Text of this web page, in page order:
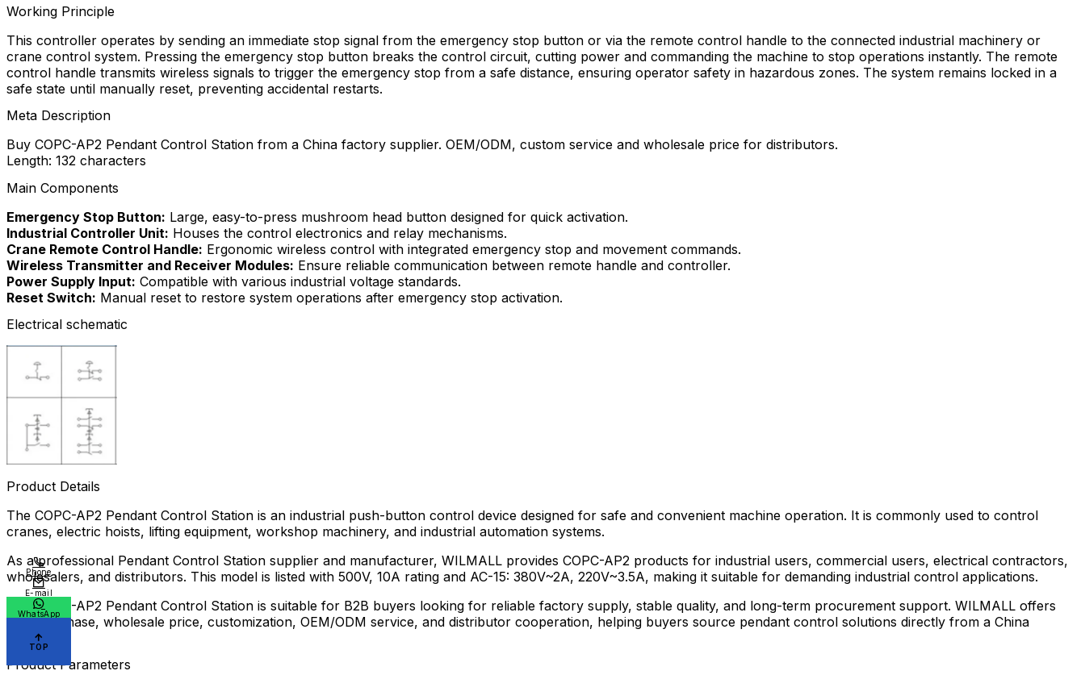
Working Principle
This controller operates by sending an immediate stop signal from the emergency stop button or via the remote control handle to the connected industrial machinery or
crane control system. Pressing the emergency stop button breaks the control circuit, cutting power and commanding the machine to stop operations instantly. The remote
control handle transmits wireless signals to trigger the emergency stop from a safe distance, ensuring operator safety in hazardous zones. The system remains locked in a
safe state until manually reset, preventing accidental restarts.
Meta Description
Buy COPC-AP2 Pendant Control Station from a China factory supplier. OEM/ODM, custom service and wholesale price for distributors.
Length: 132 characters
Main Components
Emergency Stop Button: Large, easy-to-press mushroom head button designed for quick activation.
Industrial Controller Unit: Houses the control electronics and relay mechanisms.
Crane Remote Control Handle: Ergonomic wireless control with integrated emergency stop and movement commands.
Wireless Transmitter and Receiver Modules: Ensure reliable communication between remote handle and controller.
Power Supply Input: Compatible with various industrial voltage standards.
Reset Switch: Manual reset to restore system operations after emergency stop activation.
Electrical schematic
Product Details
The COPC-AP2 Pendant Control Station is an industrial push-button control device designed for safe and convenient machine operation. It is commonly used to control
cranes, electric hoists, lifting equipment, workshop machinery, and industrial automation systems.
As a professional Pendant Control Station supplier and manufacturer, WILMALL provides COPC-AP2 products for industrial users, commercial users, electrical contractors,
wholesalers, and distributors. This model is listed with 500V, 10A rating and AC-15: 380V~2A, 220V~3.5A, making it suitable for demanding industrial control applications.
The COPC-AP2 Pendant Control Station is suitable for B2B buyers looking for reliable factory supply, stable quality, and long-term procurement support. WILMALL offers
bulk purchase, wholesale price, customization, OEM/ODM service, and distributor cooperation, helping buyers source pendant control solutions directly from a China
factory.
Product Parameters
Phone
E-mail
WhatsApp
TOP